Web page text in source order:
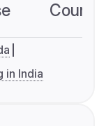
in India